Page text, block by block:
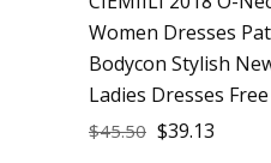
Women Dresses
Bodycon Stylish
Ladies Dresses
$45.50 $39.13